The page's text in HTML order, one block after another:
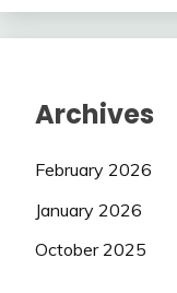
Archives
February 2026
January 2026
October 2025